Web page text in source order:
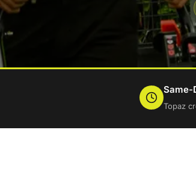
Same-
Topaz